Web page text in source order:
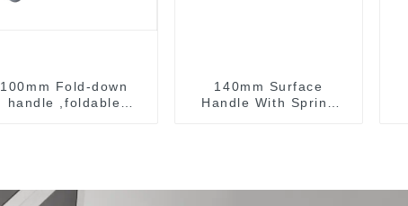
100mm Fold-down
handle ,foldable
140mm Surface
Handle With Spring